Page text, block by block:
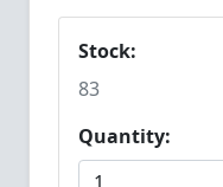
Stock:
83
Quantity: